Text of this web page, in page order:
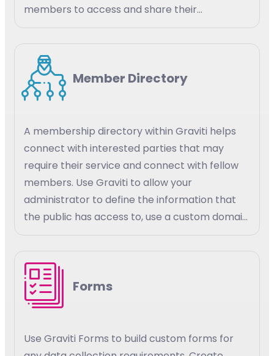
members to access and share their
membership details digitally using their mobile
devices, tablets, or smart watches.
Member Directory
A membership directory within Graviti helps
connect with interested parties that may
require their service and connect with fellow
members. Use Graviti to allow your
administrator to define the information that
the public has access to, use a custom domain
and the public to have access to member
details and the details of other members.
Forms
Use Graviti Forms to build custom forms for